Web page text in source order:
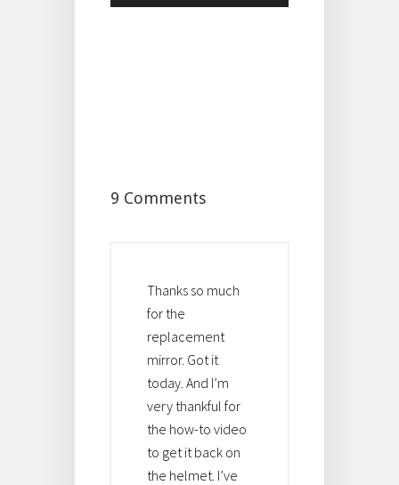
9 Comments
Thanks so much
for the
replacement
mirror. Got it
today. And I’m
very thankful for
the how-to video
to get it back on
the helmet. I’ve